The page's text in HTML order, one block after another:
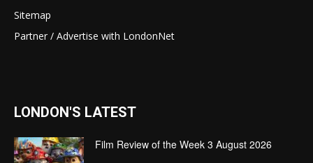
Sitemap
Partner / Advertise with LondonNet
LONDON'S LATEST
Film Review of the Week 3 August 2026